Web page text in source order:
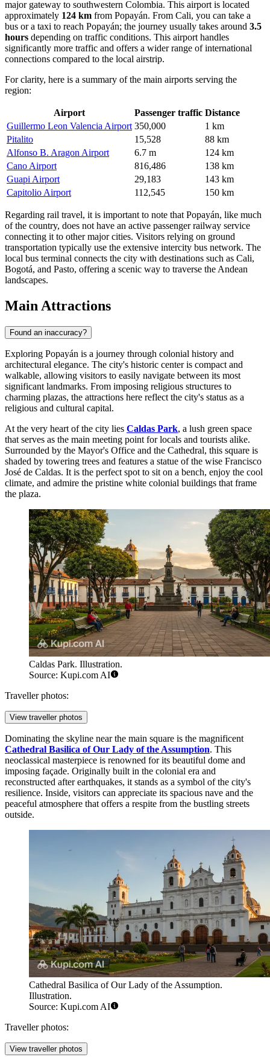
major gateway to southwestern Colombia. This airport is located
approximately 124 km from Popayán. From Cali, you can take a
bus or a taxi to reach Popayán; the journey usually takes around 3.5
hours depending on traffic conditions. This airport handles
significantly more traffic and offers a wider range of international
connections compared to the local airstrip.
For clarity, here is a summary of the main airports serving the
region:
Airport Passenger traffic Distance
Guillermo Leon Valencia Airport 350,000
1 km
Pitalito
15,528
88 km
Alfonso B. Aragon Airport
6.7 m
124 km
Cano Airport
816,486
138 km
Guapi Airport
29,183
143 km
Capitolio Airport
112,545 150 km
Regarding rail travel, it is important to note that Popayán, like much
of the country, does not have an active passenger railway service
connecting it to other major cities. Visitors relying on ground
transportation typically use the extensive intercity bus network. The
local bus terminal connects the city with destinations such as Cali,
Bogotá, and Pasto, offering a scenic way to traverse the Andean
landscapes.
Main Attractions
Found an inaccuracy?
Exploring Popayán is a journey through colonial history and
architectural elegance. The city's historic center is compact and
walkable, allowing visitors to easily navigate between its most
significant landmarks. From imposing religious structures to
charming plazas, the attractions here reflect the city's status as a
religious and cultural capital.
At the very heart of the city lies Caldas Park, a lush green space
that serves as the main meeting point for locals and tourists alike.
Surrounded by the Mayor's Office and the Cathedral, this square is
shaded by towering trees and features a statue of the wise Francisco
José de Caldas. It is the perfect spot to sit on a bench, enjoy the cool
climate, and admire the pristine white colonial buildings that frame
the plaza.
Caldas Park. Illustration.
Source: Kupi.com AI
Traveller photos:
View traveller photos
Dominating the skyline near the main square is the magnificent
Cathedral Basilica of Our Lady of the Assumption. This
neoclassical masterpiece is renowned for its beautiful dome and
imposing façade. Originally built in the colonial era and
reconstructed after earthquakes, it stands as a symbol of the city's
resilience. Inside, visitors can appreciate its spacious nave and the
peaceful atmosphere that offers a respite from the bustling streets
outside.
Cathedral Basilica of Our Lady of the Assumption.
Illustration.
Source: Kupi.com AI
Traveller photos:
View traveller photos